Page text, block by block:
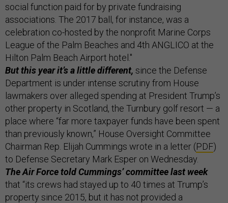
social function paid for by private fundraising
associations. The 2017 ball, for instance, was a
celebration co-hosted by the nonprofit Marine Corps
League of the Palm Beaches and 4th ANGLICO at the
Hilton Palm Beach Airport hotel."
But this year it’s a little different, since the Defense
Department is under intense scrutiny from House
lawmakers over alleged spending at President Trump’s
other property in Scotland, the Turnbury golf resort — a
place where “far more taxpayer funds have been spent
than previously known,” House Oversight Committee
Chairman Rep. Elijah Cummings wrote in a letter (PDF)
to Defense Secretary Mark Esper on Wednesday.
The Air Force told Cummings’ committee last week
that “its crews had stayed up to 40 times at Trump’s
property since 2015, but it has not provided a